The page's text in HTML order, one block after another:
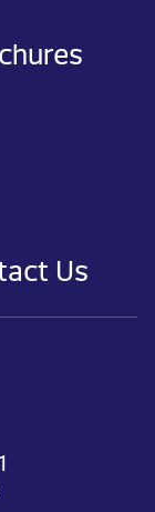
Us